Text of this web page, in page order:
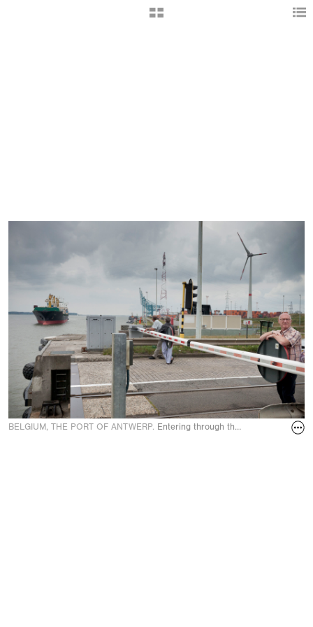
BELGIUM, THE PORT OF ANTWERP. Entering through the Berendrecht